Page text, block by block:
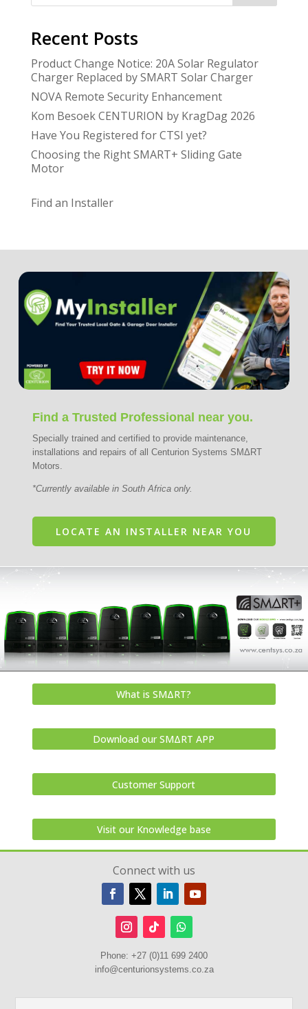
Recent Posts
Product Change Notice: 20A Solar Regulator
Charger Replaced by SMART Solar Charger
NOVA Remote Security Enhancement
Kom Besoek CENTURION by KragDag 2026
Have You Registered for CTSI yet?
Choosing the Right SMART+ Sliding Gate
Motor
Find an Installer
Find a Trusted Professional near you.
Specially trained and certified to provide maintenance,
installations and repairs of all Centurion Systems SMΔRT
Motors.
*Currently available in South Africa only.
LOCATE AN INSTALLER NEAR YOU
What is SMΔRT?
Download our SMΔRT APP
Customer Support
Visit our Knowledge base
Connect with us
Phone: +27 (0)11 699 2400
info@centurionsystems.co.za